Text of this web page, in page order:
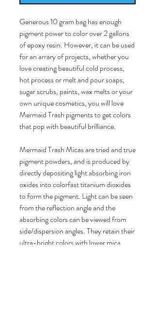
Generous 10 gram bag has enough
pigment power to color over 2 gallons
of epoxy resin. However, it can be used
for an arrary of projects, whether you
love creating beautiful cold process,
hot process or melt and pour soaps,
sugar scrubs, paints, wax melts or your
own unique cosmetics, you will love
Mermaid Trash pigments to get colors
that pop with beautiful brilliance.
Mermaid Trash Micas are tried and true
pigment powders, and is produced by
directly depositing light absorbing iron
oxides into colorfast titanium dioxides
to form the pigment. Light can be seen
from the reflection angle and the
absorbing colors can be viewed from
side/dispersion angles. They retain their
ultra-bright colors with lower mica